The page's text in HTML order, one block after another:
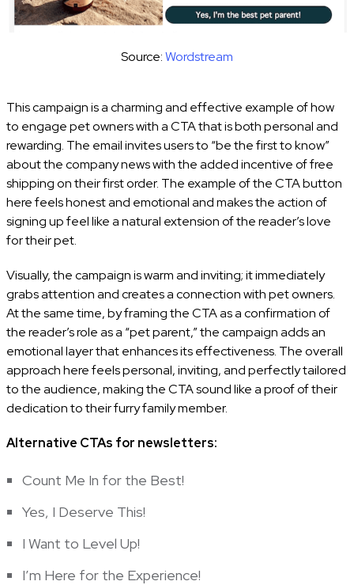
Source:Wordstream
This campaign is a charming and effective example of how
to engage pet owners with a CTA that is both personal and
rewarding. The email invites users to “be the first to know”
about the company news with the added incentive of free
shipping on their first order. The example of the CTA button
here feels honest and emotional and makes the action of
signing up feel like a natural extension of the reader’s love
for their pet.
Visually, the campaign is warm and inviting; it immediately
grabs attention and creates a connection with pet owners.
At the same time, by framing the CTA as a confirmation of
the reader’s role as a “pet parent,” the campaign adds an
emotional layer that enhances its effectiveness. The overall
approach here feels personal, inviting, and perfectly tailored
to the audience, making the CTA sound like a proof of their
dedication to their furry family member.
Alternative CTAs for newsletters:
Count Me In for the Best!
Yes, I Deserve This!
I Want to Level Up!
I’m Here for the Experience!